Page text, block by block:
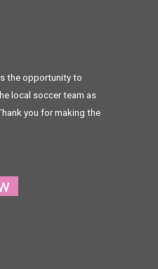
the opportunity to
local soccer team as
you for making the